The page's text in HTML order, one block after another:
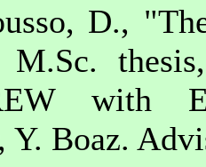
D.,
M.Sc.
with
Y. Boaz.